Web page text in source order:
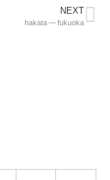
NEXT
hakata — fukuoka